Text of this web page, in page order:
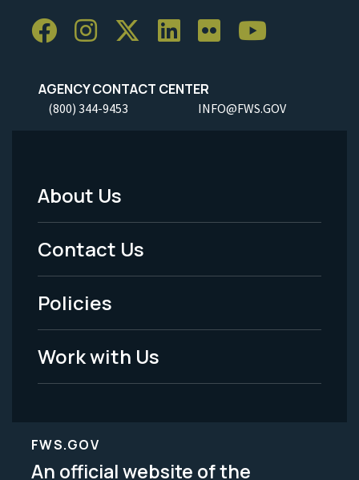
AGENCY CONTACT CENTER
(800) 344-9453 INFO@FWS.GOV
Footer
Menu
-
Legal
About Us
Contact Us
Policies
Work with Us
FWS.GOV
An official website of the